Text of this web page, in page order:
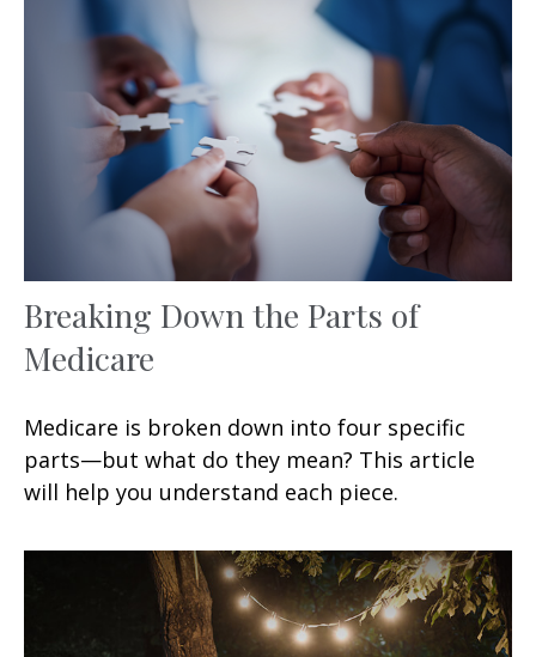
Breaking Down the Parts of
Medicare
Medicare is broken down into four specific
parts—but what do they mean? This article
will help you understand each piece.